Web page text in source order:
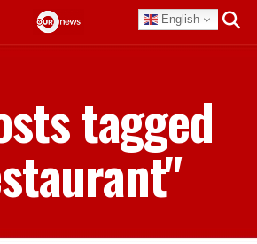
English
tagged